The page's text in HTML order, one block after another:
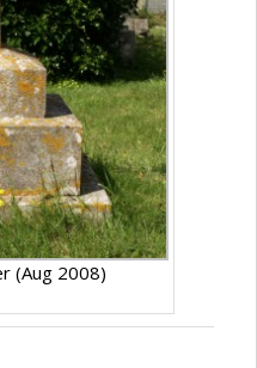
(Aug 2008)